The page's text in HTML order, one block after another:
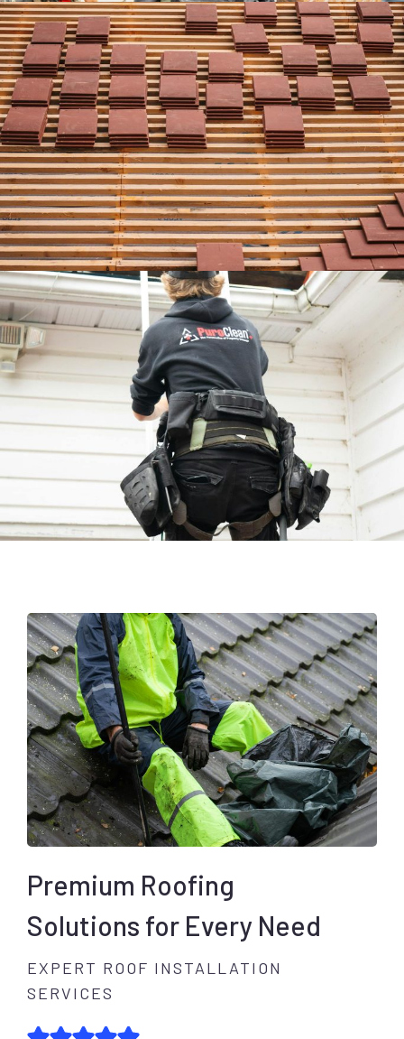
Premium Roofing
Solutions for Every Need
EXPERT ROOF INSTALLATION
SERVICES